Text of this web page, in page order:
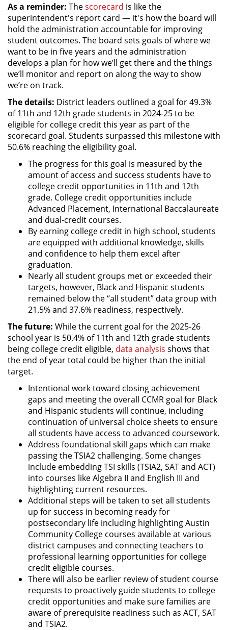
As a reminder: Thescorecard is like the
superintendent's report card — it's how the board will
hold the administration accountable for improving
student outcomes. The board sets goals of where we
want to be in five years and the administration
develops a plan for how we’ll get there and the things
we’ll monitor and report on along the way to show
we’re on track.
The details: District leaders outlined a goal for 49.3%
of 11th and 12th grade students in 2024-25 to be
eligible for college credit this year as part of the
scorecard goal. Students surpassed this milestone with
50.6% reaching the eligibility goal.
The progress for this goal is measured by the
amount of access and success students have to
college credit opportunities in 11th and 12th
grade. College credit opportunities include
Advanced Placement, International Baccalaureate
and dual-credit courses.
By earning college credit in high school, students
are equipped with additional knowledge, skills
and confidence to help them excel after
graduation.
Nearly all student groups met or exceeded their
targets, however, Black and Hispanic students
remained below the “all student” data group with
21.5% and 37.6% readiness, respectively.
The future: While the current goal for the 2025-26
school year is 50.4% of 11th and 12th grade students
being college credit eligible, data analysis shows that
the end of year total could be higher than the initial
target.
Intentional work toward closing achievement
gaps and meeting the overall CCMR goal for Black
and Hispanic students will continue, including
continuation of universal choice sheets to ensure
all students have access to advanced coursework.
Address foundational skill gaps which can make
passing the TSIA2 challenging. Some changes
include embedding TSI skills (TSIA2, SAT and ACT)
into courses like Algebra II and English III and
highlighting current resources.
Additional steps will be taken to set all students
up for success in becoming ready for
postsecondary life including highlighting Austin
Community College courses available at various
district campuses and connecting teachers to
professional learning opportunities for college
credit eligible courses.
There will also be earlier review of student course
requests to proactively guide students to college
credit opportunities and make sure families are
aware of prerequisite readiness such as ACT, SAT
and TSIA2.